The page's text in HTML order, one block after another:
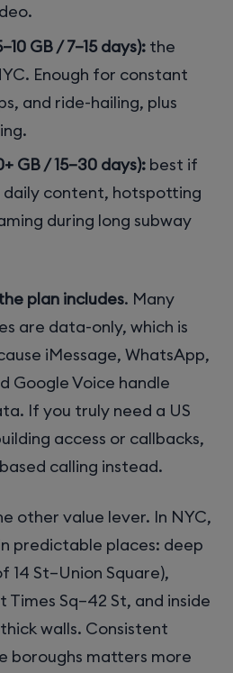
GB / 7–15 days): the
Enough for constant
and ride-hailing, plus
GB / 15–30 days): best if
daily content, hotspotting
during long subway
plan includes. Many
are data-only, which is
iMessage, WhatsApp,
Google Voice handle
If you truly need a US
access or callbacks,
calling instead.
other value lever. In NYC,
predictable places: deep
14 St–Union Square),
Sq–42 St, and inside
walls. Consistent
boroughs matters more